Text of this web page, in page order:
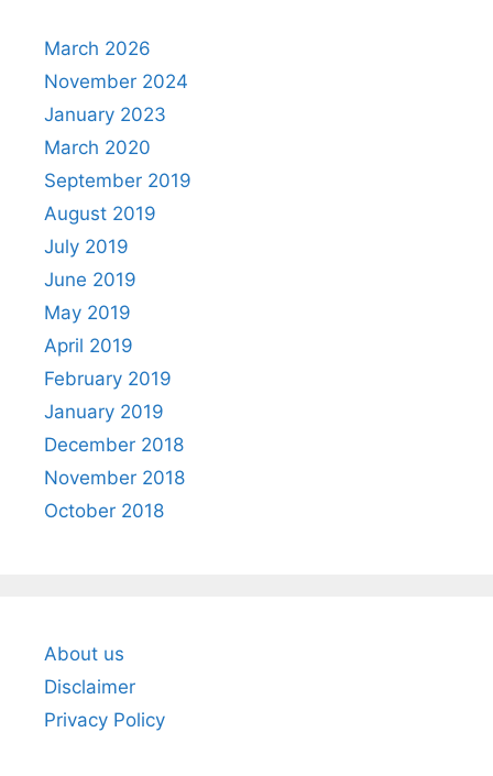
March 2026
November 2024
January 2023
March 2020
September 2019
August 2019
July 2019
June 2019
May 2019
April 2019
February 2019
January 2019
December 2018
November 2018
October 2018
About us
Disclaimer
Privacy Policy